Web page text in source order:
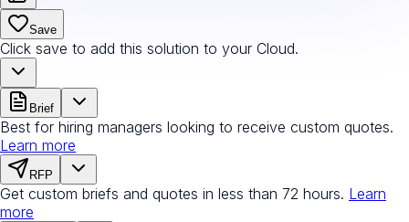
Save
Click save to add this solution to your Cloud.
Brief
Best for hiring managers looking to receive custom quotes.
Learn more
RFP
Get custom briefs and quotes in less than 72 hours. Learn
more